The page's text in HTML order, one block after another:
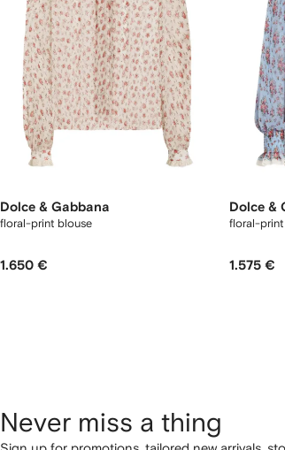
Dolce & Gabbana
floral-print blouse
1.650 €
Dolce &
floral-
1.575 €
Never miss a thing